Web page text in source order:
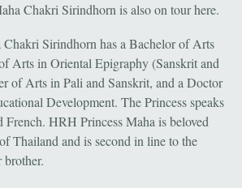
Chakri Sirindhorn is also on tour here.
Sirindhorn has a Bachelor of Arts
Arts in Oriental Epigraphy (Sanskrit and
of Arts in Pali and Sanskrit, and a Doctor
Development. The Princess speaks
French. HRH Princess Maha is beloved
Thailand and is second in line to the
brother.